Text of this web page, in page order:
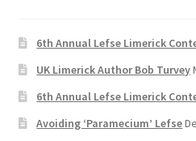
6th Annual Lefse Limerick
UK Limerick Author Bob Turvey
6th Annual Lefse Limerick
Avoiding ‘Paramecium’ Lefse